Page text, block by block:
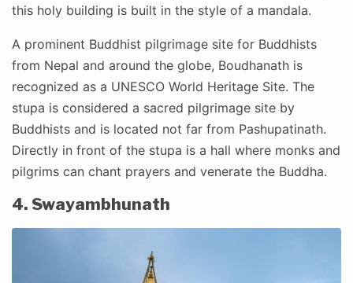
this holy building is built in the style of a mandala.
A prominent Buddhist pilgrimage site for Buddhists
from Nepal and around the globe, Boudhanath is
recognized as a UNESCO World Heritage Site. The
stupa is considered a sacred pilgrimage site by
Buddhists and is located not far from Pashupatinath.
Directly in front of the stupa is a hall where monks and
pilgrims can chant prayers and venerate the Buddha.
4. Swayambhunath